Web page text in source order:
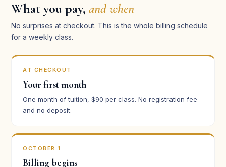
What you pay,and when
No surprises at checkout. This is the whole billing schedule
for a weekly class.
AT CHECKOUT
Your first month
One month of tuition, $90 per class. No registration fee
and no deposit.
OCTOBER 1
Billing begins